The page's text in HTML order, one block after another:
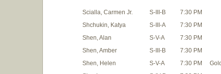
Scialla, Carmen Jr. S-III-B
7:30 PM
Shchukin, Katya
S-III-A
7:30 PM
Shen, Alan
S-V-A
7:30 PM
Shen, Amber
S-III-B
7:30 PM
Shen, Helen
S-V-A 7:30 PM